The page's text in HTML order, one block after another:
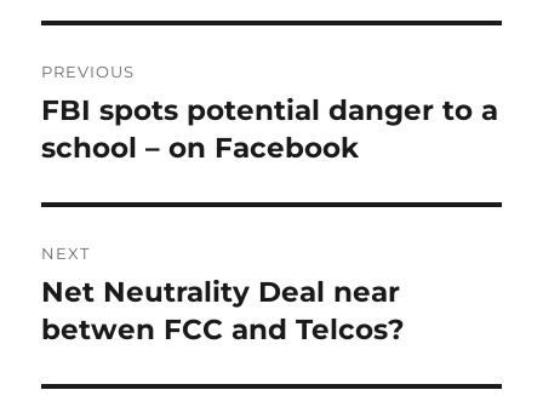
navigation
PREVIOUS
Previous
post:
FBI spots potential danger to a
school – on Facebook
NEXT
Next
post:
Net Neutrality Deal near
betwen FCC and Telcos?